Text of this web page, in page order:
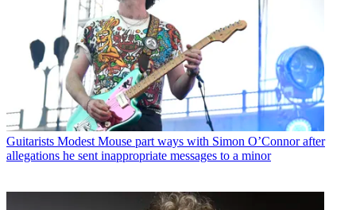
Guitarists Modest Mouse part ways with Simon O’Connor after
allegations he sent inappropriate messages to a minor